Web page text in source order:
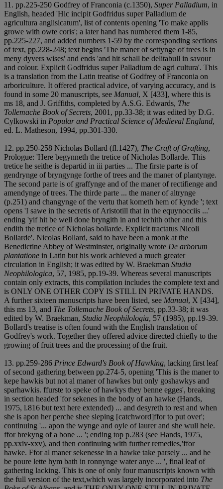
11. pp.225-250 Godfrey of Franconia (c.1350), Super Palladium, in
English, headed 'Hic incipit Godfridus super Palladium de
agricultura anglisicatum', list of contents opening 'To make applis
growe with owte coris'; a later hand has numbered them 1-85,
pp.225-227, and added numbers 1-59 by the corresponding sections
of text, pp.228-248; text begins 'The maner of settynge of trees is in
meny dyvers wises' and ends 'and hit schall be delitabull in savour
and colour. Explicit Godfridus super Palladium de agri cultura'. This
is a translation from the Latin treatise of Godfrey of Franconia on
arboriculture. It offered practical advice, of varying accuracy, and is
found in some 20 manuscripts, see Manual, X [433], where this is
ms 18, and J. Griffiths, completed by A.S.G. Edwards, The
Tollemache Book of Secrets, 2001, pp.33-38; it was edited by D.G.
Cylkowski in Popular and Practical Science of Medieval England,
ed. L. Matheson, 1994, pp.301-330.
12. pp.250-258 Nicholas Bollard (fl.1427), The Craft of Grafting,
Prologue: 'Here begynneth the tretice of Nicholas Bollarde. This
tretice he seithe is departid in iii parties ... The firste parte is of
gendrynge of bryngynge forthe of trees and the maner of plantynge.
The second parte is of graffynge and of the maner of rectifienge and
amendynge of trees. The thirde parte ... the maner of altrynge
(p.251) and changynge of the vertu that kometh hem of kynde '; text
opens 'I sawe in the secretis of Aristotill that in the equynocciis ...'
ending 'yif hit be well done bryngith in and techith other and this
endith the tretice of Nicholas bollarde. Explicit tractatus Nicoli
Bollarde'. Nicolas Bollard, said to have been a monk at the
Benedictine Abbey of Westminster, originally wrote De arborum
plantatione in Latin but his work achieved a much greater
circulation in English; it was edited by W. Braekman Studia
Neophilologica, 57, 1985, pp.19-39. Whereas several manuscripts
contain only extracts, this compilation includes the complete text and
is ONLY ONE OTHER COPY IS STILL IN PRIVATE HANDS.
A further sixteen manuscripts have been listed, see Manual, X [434],
this ms 13, and The Tollemache Book of Secrets, pp.33-38; it was
edited by W. Braekman, Studia Neophilologia, 57 (1985), pp.19-39.
Bollard's treatise is often found with the English translation of
Godfrey's work. Together they offered advice directed chiefly to the
growing of fruit trees and the processing of the fruit.
13. pp.259-286 Prince Edward's Book of Hawking, lacking first leaf
of second gathering between pp.274-5, opening 'This is the maner to
kepe hawkis but not al maner of hawkes but only goshawkys and
sparhawkis. ffurste to speke of hawkys they benne egges', breaking
in section headed 'for sekenes in the body of an hawke (Hands,
1975, l.816 but text here extended) ... and desyreth to rest and when
she is apon her perche shee sleping [catchword]ffor to put over';
continuing '... apon the wynge and oyle of laurer and she wull hele.
ffor brekyng of a bone ... '; ending top p.283 (see Hands, 1975,
pp.xxiv-xxv), and then continuing with further remedies,'ffor
hawke. Ffor al maner sekenesse in a hawke take parsely ... and he
be poure lette hym bath in ronnynge water anye ... ', final leaf of
gathering lacking. This is one of only four manuscripts known with
the full version of the text,which was largely incorporated into The